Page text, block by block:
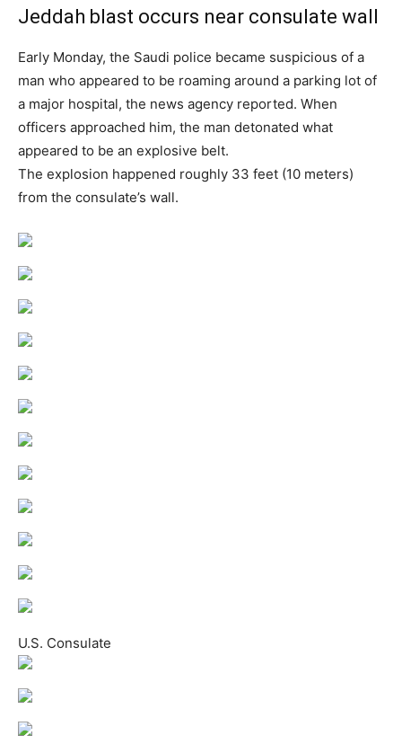
Jeddah blast occurs near consulate wall
Early Monday, the Saudi police became suspicious of a
man who appeared to be roaming around a parking lot of
a major hospital, the news agency reported. When
officers approached him, the man detonated what
appeared to be an explosive belt.
The explosion happened roughly 33 feet (10 meters)
from the consulate’s wall.
U.S. Consulate